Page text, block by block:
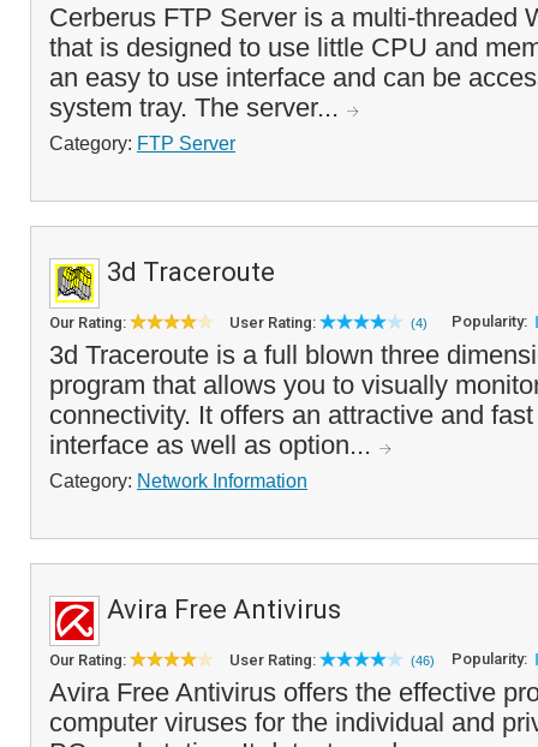
Cerberus FTP Server is a multi-threaded
that is designed to use little CPU and
an easy to use interface and can be
system tray. The server...
Category: FTP Server
3d Traceroute
Our Rating: User Rating: (4) Popularity:
3d Traceroute is a full blown three
program that allows you to visually
connectivity. It offers an attractive and
interface as well as option...
Category: Network Information
Avira Free Antivirus
Our Rating: User Rating: (46) Popularity:
Avira Free Antivirus offers the effective
computer viruses for the individual and